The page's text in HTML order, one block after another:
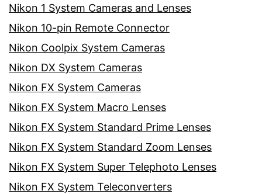
Nikon 1 System Cameras and Lenses
Nikon 10-pin Remote Connector
Nikon Coolpix System Cameras
Nikon DX System Cameras
Nikon FX System Cameras
Nikon FX System Macro Lenses
Nikon FX System Standard Prime Lenses
Nikon FX System Standard Zoom Lenses
Nikon FX System Super Telephoto Lenses
Nikon FX System Teleconverters